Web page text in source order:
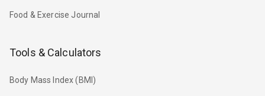
Food & Exercise Journal
Tools & Calculators
Body Mass Index (BMI)